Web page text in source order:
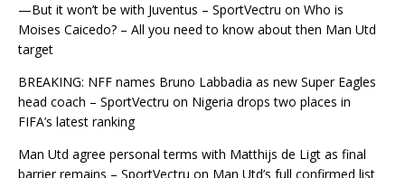
—But it won’t be with Juventus – SportVectru on Who is
Moises Caicedo? – All you need to know about then Man Utd
target
BREAKING: NFF names Bruno Labbadia as new Super Eagles
head coach – SportVectru on Nigeria drops two places in
FIFA’s latest ranking
Man Utd agree personal terms with Matthijs de Ligt as final
barrier remains – SportVectru on Man Utd’s full confirmed list